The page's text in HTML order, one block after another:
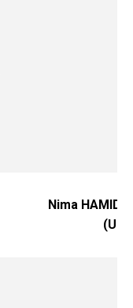
Nima HAMIDI
(UI)